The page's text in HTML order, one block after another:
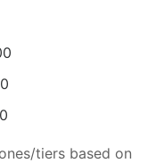
tiers based on